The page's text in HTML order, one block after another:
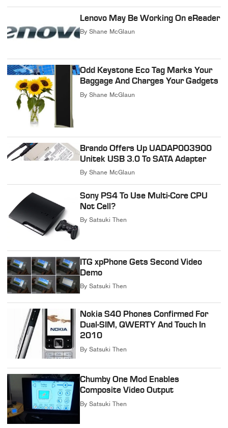
Lenovo May Be Working On eReader
By Shane McGlaun
Odd Keystone Eco Tag Marks Your
Baggage And Charges Your Gadgets
By Shane McGlaun
Brando Offers Up UADAP003900
Unitek USB 3.0 To SATA Adapter
By Shane McGlaun
Sony PS4 To Use Multi-Core CPU
Not Cell?
By Satsuki Then
ITG xpPhone Gets Second Video
Demo
By Satsuki Then
Nokia S40 Phones Confirmed For
Dual-SIM, QWERTY And Touch In
2010
By Satsuki Then
Chumby One Mod Enables
Composite Video Output
By Satsuki Then